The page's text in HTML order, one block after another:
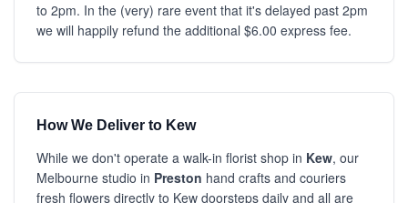
to 2pm. In the (very) rare event that it's delayed past 2pm
we will happily refund the additional $6.00 express fee.
How We Deliver to Kew
While we don't operate a walk-in florist shop in Kew, our
Melbourne studio in Preston hand crafts and couriers
fresh flowers directly to Kew doorsteps daily and all are